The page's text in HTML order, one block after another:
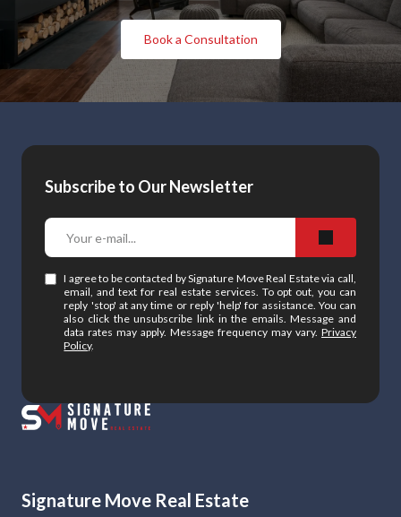
Book a Consultation
Subscribe to Our Newsletter
I agree to be contacted by Signature Move Real Estate via call,
email, and text for real estate services. To opt out, you can
reply 'stop' at any time or reply 'help' for assistance. You can
also click the unsubscribe link in the emails. Message and
data rates may apply. Message frequency may vary. Privacy
Policy.
Signature Move Real Estate